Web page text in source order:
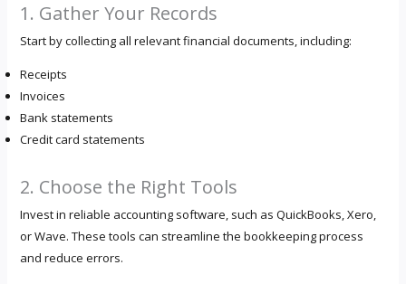
1. Gather Your Records
Start by collecting all relevant financial documents, including:
Receipts
Invoices
Bank statements
Credit card statements
2. Choose the Right Tools
Invest in reliable accounting software, such as QuickBooks, Xero,
or Wave. These tools can streamline the bookkeeping process
and reduce errors.